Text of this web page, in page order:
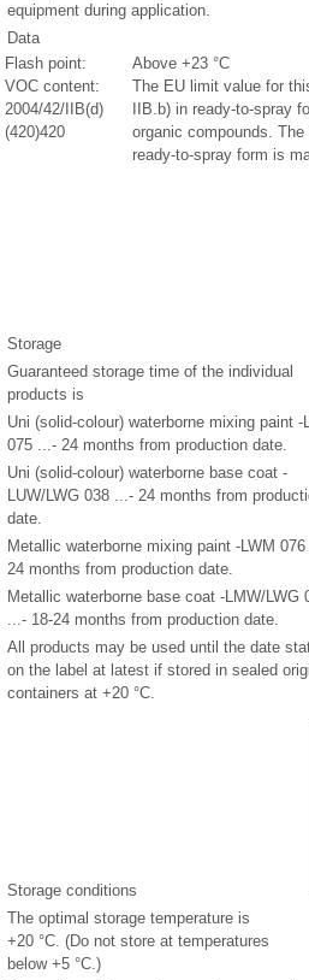
equipment during application.
Data
Flash point:
Above +23 °C
VOC content:
2004/42/IIB(d)
(420)420
The EU limit value for
IIB.b) in ready-to-spray
organic compounds.
ready-to-spray form is
Storage
Guaranteed storage time of the individual
products is
Uni (solid-colour) waterborne mixing paint -
075 ...- 24 months from production date.
Uni (solid-colour) waterborne base coat -
LUW/LWG 038 ...- 24 months from
date.
Metallic waterborne mixing paint -LWM
24 months from production date.
Metallic waterborne base coat -LMW/LWG
...- 18-24 months from production date.
All products may be used until the date
on the label at latest if stored in sealed
containers at +20 °C.
Storage conditions
The optimal storage temperature is
+20 °C. (Do not store at temperatures
below +5 °C.)